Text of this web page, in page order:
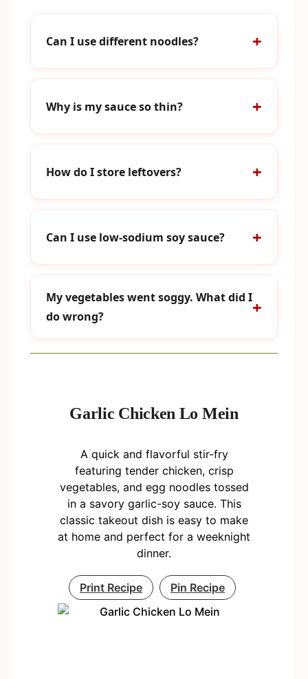
Can I use different noodles?
Why is my sauce so thin?
How do I store leftovers?
Can I use low-sodium soy sauce?
My vegetables went soggy. What did I
do wrong?
Garlic Chicken Lo Mein
A quick and flavorful stir-fry
featuring tender chicken, crisp
vegetables, and egg noodles tossed
in a savory garlic-soy sauce. This
classic takeout dish is easy to make
at home and perfect for a weeknight
dinner.
Print Recipe Pin Recipe